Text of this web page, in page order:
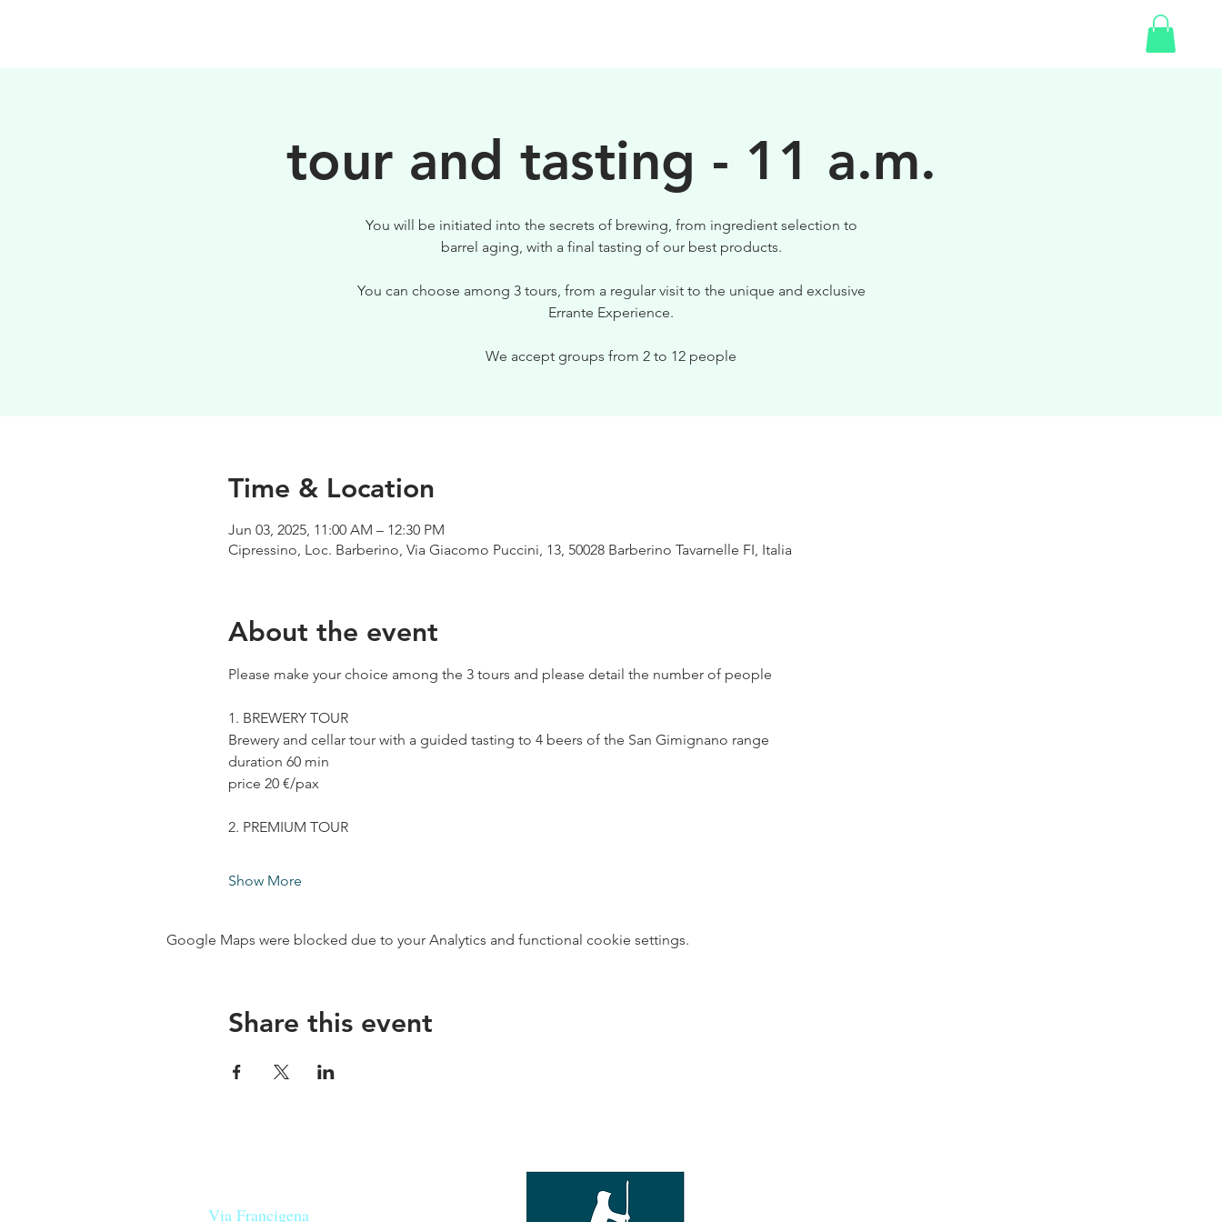
tour and tasting - 11 a.m.
You will be initiated into the secrets of brewing, from ingredient selection to
barrel aging, with a final tasting of our best products.
You can choose among 3 tours, from a regular visit to the unique and exclusive
Errante Experience.
We accept groups from 2 to 12 people
Time & Location
Jun 03, 2025, 11:00 AM – 12:30 PM
Cipressino, Loc. Barberino, Via Giacomo Puccini, 13, 50028 Barberino Tavarnelle FI, Italia
About the event
Please make your choice among the 3 tours and please detail the number of people
1. BREWERY TOUR
Brewery and cellar tour with a guided tasting to 4 beers of the San Gimignano range
duration 60 min
price 20 €/pax
2. PREMIUM TOUR
Show More
Google Maps were blocked due to your Analytics and functional cookie settings.
Share this event
Via Francigena, they are made with